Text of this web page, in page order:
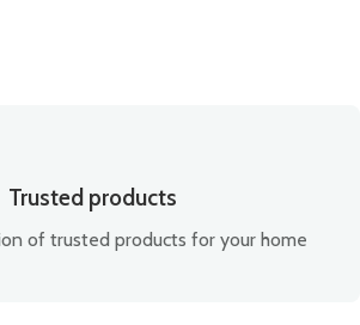
Trusted products
of trusted products for your home